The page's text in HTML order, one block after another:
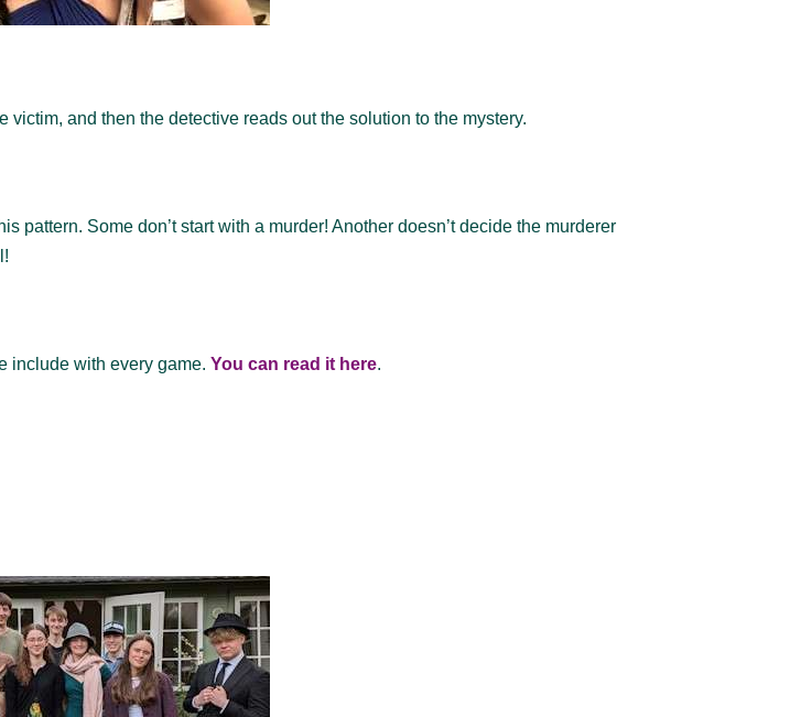
and then the detective reads out the solution to the mystery.
pattern. Some don’t start with a murder! Another doesn’t decide the murderer
include with every game.You can read it here.